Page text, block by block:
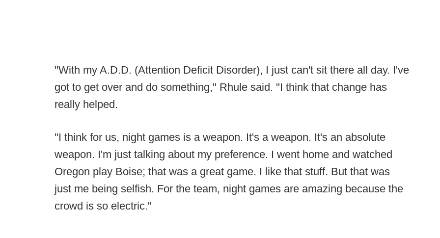
"With my A.D.D. (Attention Deficit Disorder), I just can't sit there all day. I've
got to get over and do something," Rhule said. "I think that change has
really helped.
"I think for us, night games is a weapon. It's a weapon. It's an absolute
weapon. I'm just talking about my preference. I went home and watched
Oregon play Boise; that was a great game. I like that stuff. But that was
just me being selfish. For the team, night games are amazing because the
crowd is so electric."